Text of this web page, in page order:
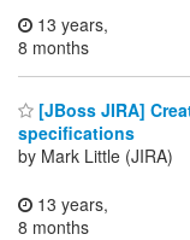
13 years,
8 months
[JBoss JIRA]
specifications
by Mark Little (JIRA)
13 years,
8 months